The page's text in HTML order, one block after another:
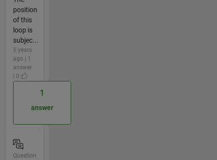
position
of this
loop is
subjec...
5 years
ago | 1
answer
| 0
1
answer
Question